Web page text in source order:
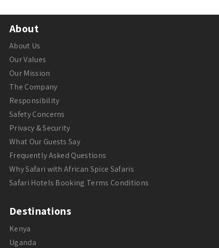
About
About Us
Our Values
Our Mission
The Company
Responsibility
Safety Concerns
Privacy & Security
What Our Guests Say
Frequently Asked Questions
Why Safari with African Spice Safaris
Safari Hotels Booking Terms Conditions
Destinations
Kenya
Uganda